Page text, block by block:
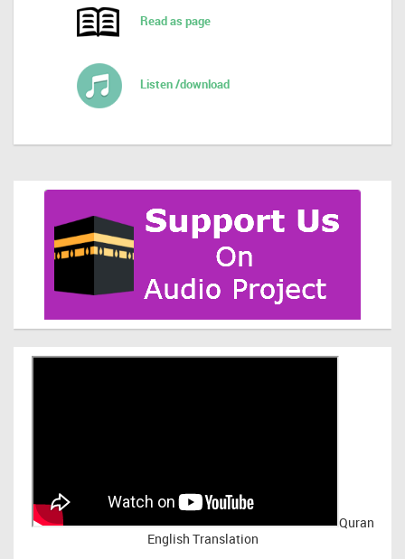
Read as page
Listen /download
Quran
English Translation